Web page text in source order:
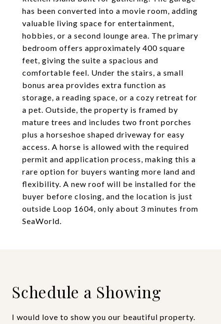
has been converted into a movie room, adding
valuable living space for entertainment,
hobbies, or a second lounge area. The primary
bedroom offers approximately 400 square
feet, giving the suite a spacious and
comfortable feel. Under the stairs, a small
bonus area provides extra function as
storage, a reading space, or a cozy retreat for
a pet. Outside, the property is framed by
mature trees and includes two front porches
plus a horseshoe shaped driveway for easy
access. A horse is allowed with the required
permit and application process, making this a
rare option for buyers wanting more land and
flexibility. A new roof will be installed for the
buyer before closing, and the location is just
outside Loop 1604, only about 3 minutes from
SeaWorld.
Schedule a Showing
I would love to show you our beautiful property.